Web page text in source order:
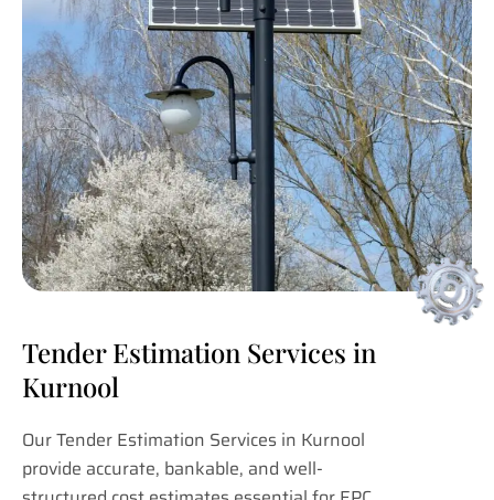
Tender Estimation Services in
Kurnool
Our Tender Estimation Services in Kurnool
provide accurate, bankable, and well-